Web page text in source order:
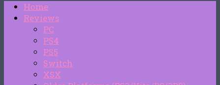
Home
Reviews
PC
PS4
PS5
Switch
XSX